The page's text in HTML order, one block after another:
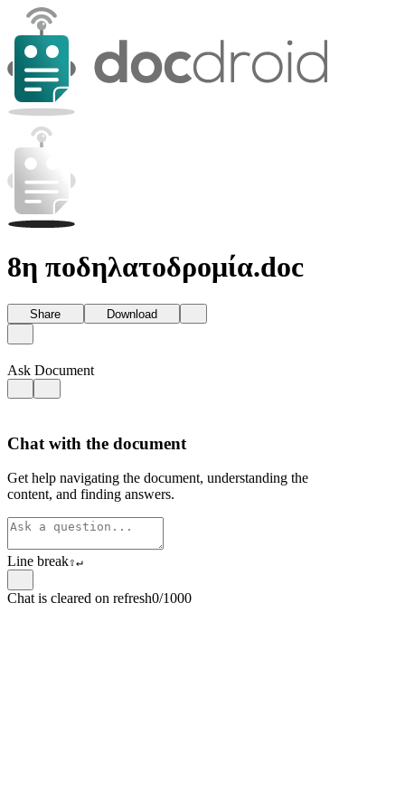
8η ποδηλατοδρομία.doc
Share Download
Ask Document
Chat with the document
Get help navigating the document, understanding the
content, and finding answers.
Line break⇧↵
Chat is cleared on refresh0/1000